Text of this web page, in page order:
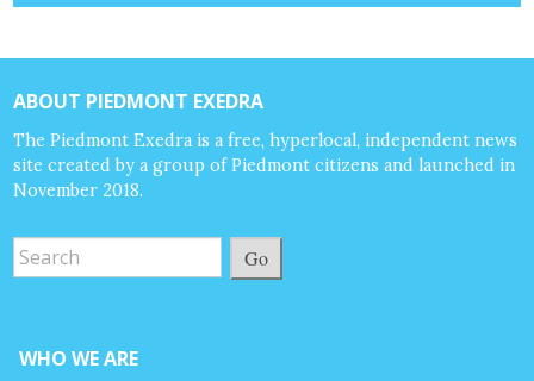
ABOUT PIEDMONT EXEDRA
The Piedmont Exedra is a free, hyperlocal, independent news
site created by a group of Piedmont citizens and launched in
November 2018.
Go
WHO WE ARE